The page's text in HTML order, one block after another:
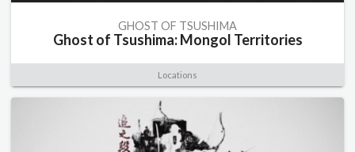
GHOST OF TSUSHIMA
Ghost of Tsushima: Mongol Territories
Locations